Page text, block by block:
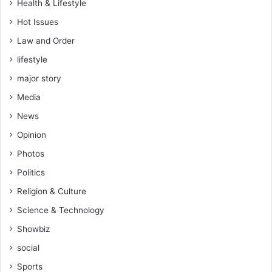
Health & Lifestyle
Hot Issues
Law and Order
lifestyle
major story
Media
News
Opinion
Photos
Politics
Religion & Culture
Science & Technology
Showbiz
social
Sports